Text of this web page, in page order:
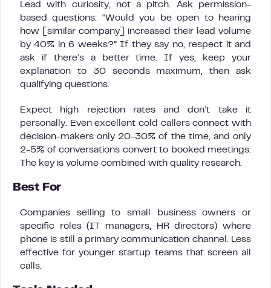
Lead with curiosity, not a pitch. Ask permission-
based questions: “Would you be open to hearing
how [similar company] increased their lead volume
by 40% in 6 weeks?” If they say no, respect it and
ask if there’s a better time. If yes, keep your
explanation to 30 seconds maximum, then ask
qualifying questions.
Expect high rejection rates and don’t take it
personally. Even excellent cold callers connect with
decision-makers only 20-30% of the time, and only
2-5% of conversations convert to booked meetings.
The key is volume combined with quality research.
Best For
Companies selling to small business owners or
specific roles (IT managers, HR directors) where
phone is still a primary communication channel. Less
effective for younger startup teams that screen all
calls.